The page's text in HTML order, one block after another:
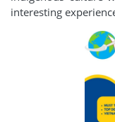
interesting